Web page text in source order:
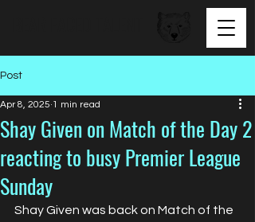
Post
Shay Given on Match of the Day 2
reacting to busy Premier League
Sunday
Apr 8, 2025 1 min read
Shay Given was back on Match of the